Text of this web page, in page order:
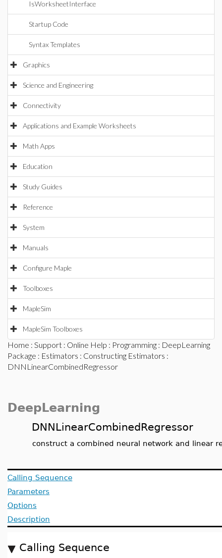
IsWorksheetInterface
Startup Code
Syntax Templates
Graphics
Science and Engineering
Connectivity
Applications and Example Worksheets
Math Apps
Education
Study Guides
Reference
System
Manuals
Configure Maple
Toolboxes
MapleSim
MapleSim Toolboxes
Home : Support : Online Help : Programming : DeepLearning
Package : Estimators : Constructing Estimators :
DNNLinearCombinedRegressor
DeepLearning
DNNLinearCombinedRegressor
construct a combined neural network and linear
Calling Sequence
Parameters
Options
Description
Calling Sequence